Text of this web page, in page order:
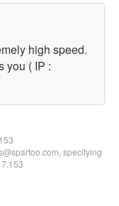
high speed.
you ( IP :
specifying